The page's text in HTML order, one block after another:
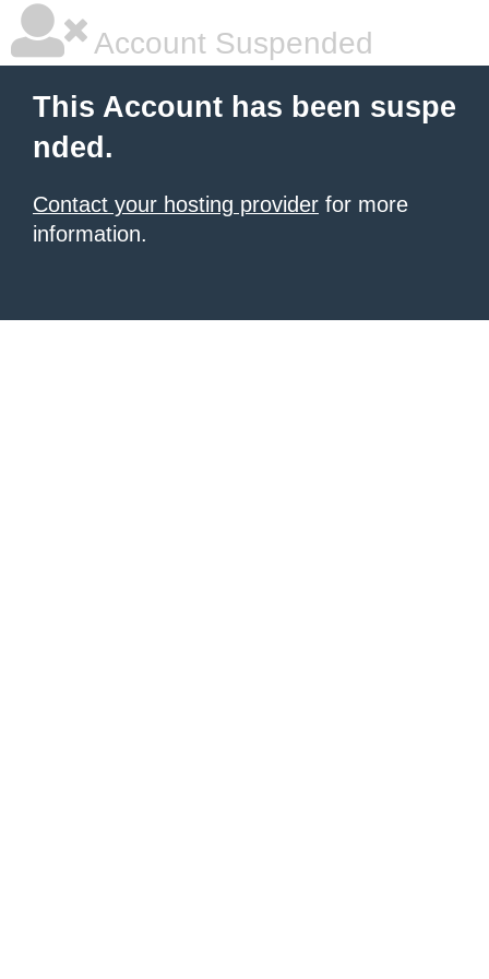
Account Suspended
This Account has been suspe
nded.
Contact your hosting provider for more
information.